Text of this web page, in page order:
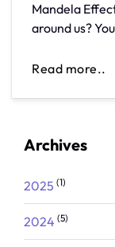
Mandela
around us?
Read more..
Archives
2025 (1)
2024 (5)